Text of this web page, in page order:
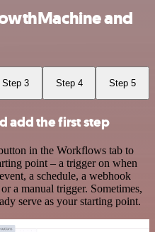
and
Step 3 Step 4 Step 5
add the first step
in the Workflows tab to
point – a trigger on when
a schedule, a webhook
a manual trigger. Sometimes,
serve as your starting point.